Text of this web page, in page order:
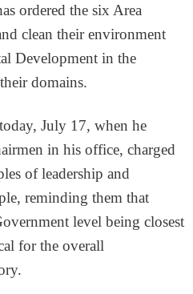
ordered the six Area
clean their environment
Development in the
domains.
July 17, when he
in his office, charged
of leadership and
reminding them that
level being closest
for the overall